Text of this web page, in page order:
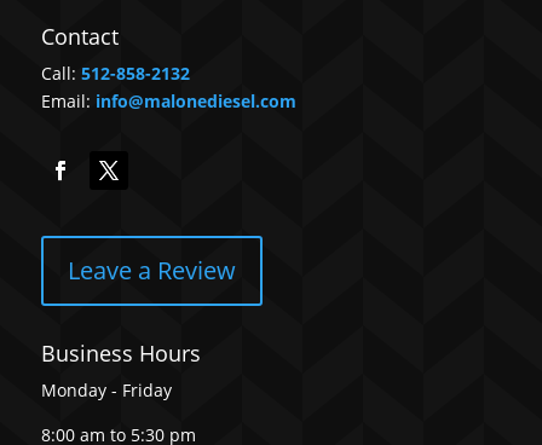
Contact
Call: 512-858-2132
Email: info@malonediesel.com
Leave a Review
Business Hours
Monday - Friday
8:00 am to 5:30 pm